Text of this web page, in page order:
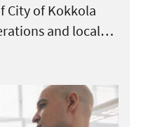
City of Kokkola
and local…